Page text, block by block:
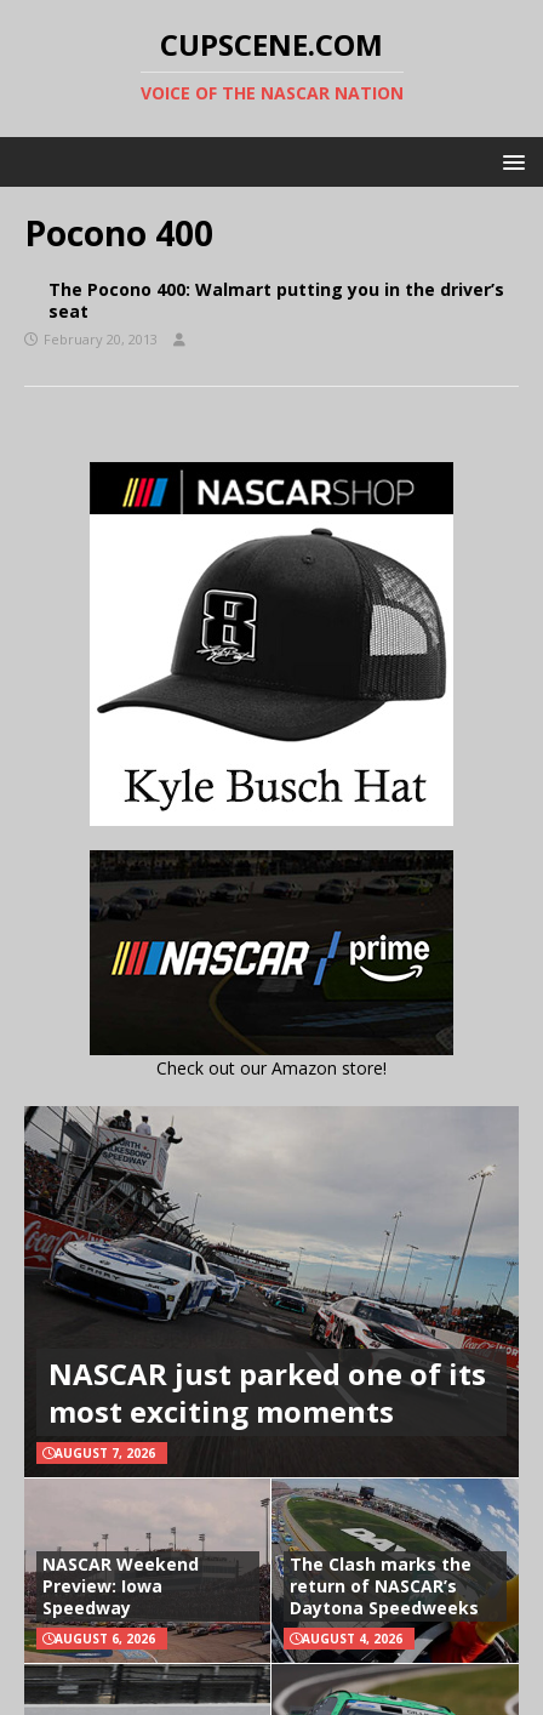
CUPSCENE.COM
VOICE OF THE NASCAR NATION
Pocono 400
The Pocono 400: Walmart putting you in the driver’s
seat
February 20, 2013
Check out our Amazon store!
NASCAR just parked one of its
most exciting moments
AUGUST 7, 2026
NASCAR Weekend
Preview: Iowa
Speedway
AUGUST 6, 2026
The Clash marks the
return of NASCAR’s
Daytona Speedweeks
AUGUST 4, 2026